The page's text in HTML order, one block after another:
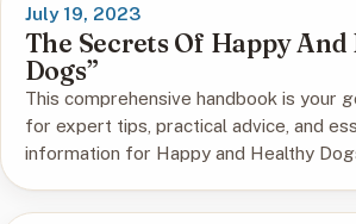
July 19, 2023
The Secrets Of Happy
Dogs”
This comprehensive handbook is your
for expert tips, practical advice, and
information for Happy and Healthy